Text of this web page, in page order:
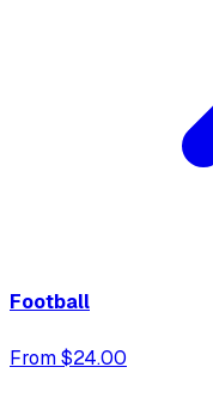
Football
From $24.00